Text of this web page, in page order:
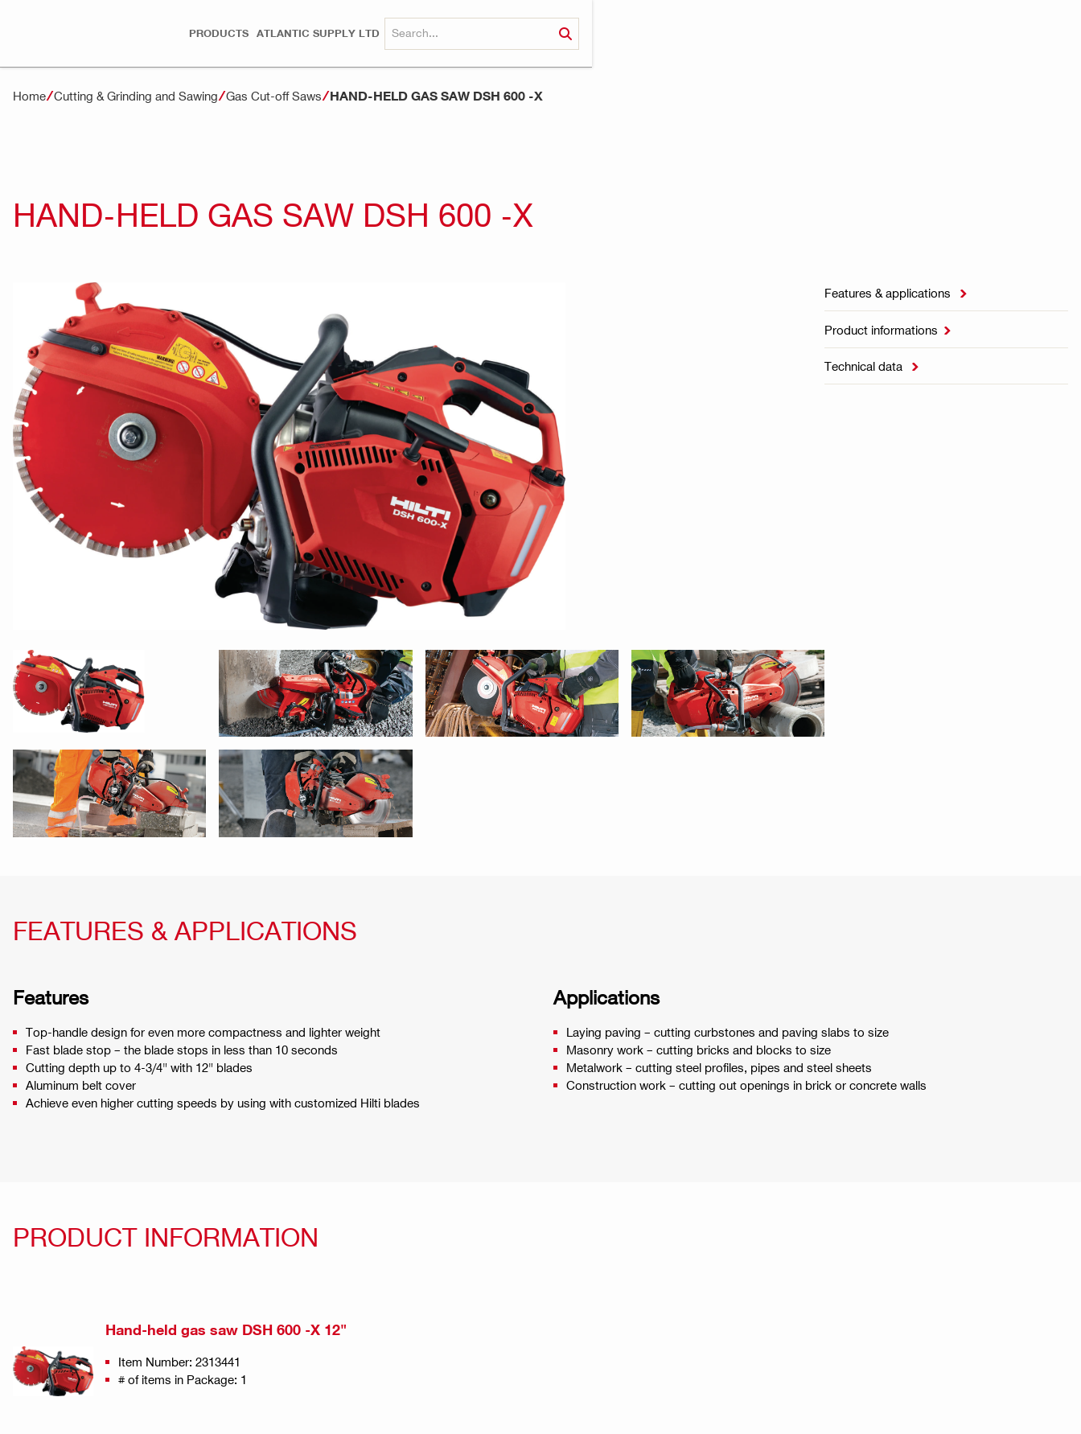
PRODUCTS ATLANTIC SUPPLY LTD
Home Cutting & Grinding and Sawing Gas Cut-off Saws HAND-HELD GAS SAW DSH 600 -X
HAND-HELD GAS SAW DSH 600 -X
Features & applications 
Product informations 
Technical data 
FEATURES & APPLICATIONS
Features
Top-handle design for even more compactness and lighter weight
Fast blade stop – the blade stops in less than 10 seconds
Cutting depth up to 4-3/4" with 12" blades
Aluminum belt cover
Achieve even higher cutting speeds by using with customized Hilti blades
Applications
Laying paving – cutting curbstones and paving slabs to size
Masonry work – cutting bricks and blocks to size
Metalwork – cutting steel profiles, pipes and steel sheets
Construction work – cutting out openings in brick or concrete walls
PRODUCT INFORMATION
Hand-held gas saw DSH 600 -X 12"
Item Number: 2313441
# of items in Package: 1